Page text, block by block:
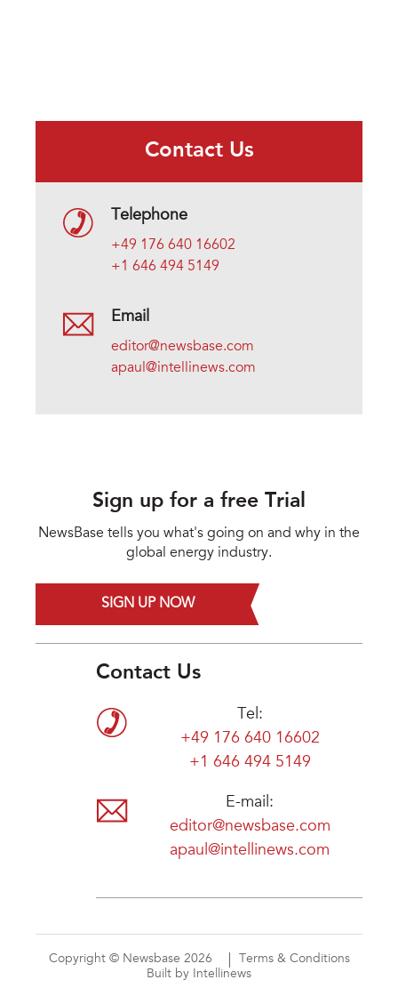
Contact Us
Telephone
+49 176 640 16602
+1 646 494 5149
Email
editor@newsbase.com
apaul@intellinews.com
Sign up for a free Trial
NewsBase tells you what's going on and why in the
global energy industry.
SIGN UP NOW
Contact Us
Tel:
+49 176 640 16602
+1 646 494 5149
E-mail:
editor@newsbase.com
apaul@intellinews.com
Copyright © Newsbase 2026
Terms & Conditions
Built by Intellinews